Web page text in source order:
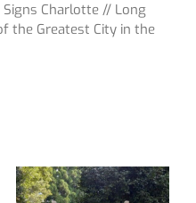
Signs Charlotte // Long
the Greatest City in the